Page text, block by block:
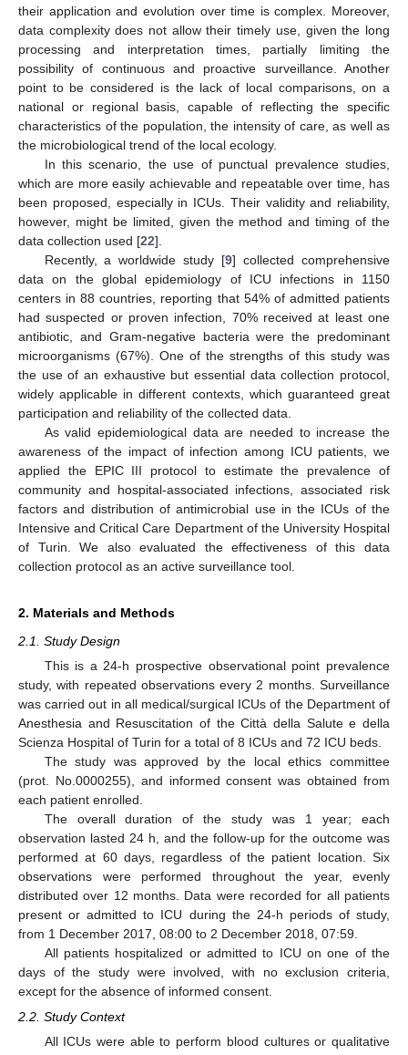
their application and evolution over time is complex. Moreover,
data complexity does not allow their timely use, given the long
processing and interpretation times, partially limiting the
possibility of continuous and proactive surveillance. Another
point to be considered is the lack of local comparisons, on a
national or regional basis, capable of reflecting the specific
characteristics of the population, the intensity of care, as well as
the microbiological trend of the local ecology.
In this scenario, the use of punctual prevalence studies,
which are more easily achievable and repeatable over time, has
been proposed, especially in ICUs. Their validity and reliability,
however, might be limited, given the method and timing of the
data collection used [22].
Recently, a worldwide study [9] collected comprehensive
data on the global epidemiology of ICU infections in 1150
centers in 88 countries, reporting that 54% of admitted patients
had suspected or proven infection, 70% received at least one
antibiotic, and Gram-negative bacteria were the predominant
microorganisms (67%). One of the strengths of this study was
the use of an exhaustive but essential data collection protocol,
widely applicable in different contexts, which guaranteed great
participation and reliability of the collected data.
As valid epidemiological data are needed to increase the
awareness of the impact of infection among ICU patients, we
applied the EPIC III protocol to estimate the prevalence of
community and hospital-associated infections, associated risk
factors and distribution of antimicrobial use in the ICUs of the
Intensive and Critical Care Department of the University Hospital
of Turin. We also evaluated the effectiveness of this data
collection protocol as an active surveillance tool.
2. Materials and Methods
2.1. Study Design
This is a 24-h prospective observational point prevalence
study, with repeated observations every 2 months. Surveillance
was carried out in all medical/surgical ICUs of the Department of
Anesthesia and Resuscitation of the Città della Salute e della
Scienza Hospital of Turin for a total of 8 ICUs and 72 ICU beds.
The study was approved by the local ethics committee
(prot. No.0000255), and informed consent was obtained from
each patient enrolled.
The overall duration of the study was 1 year; each
observation lasted 24 h, and the follow-up for the outcome was
performed at 60 days, regardless of the patient location. Six
observations were performed throughout the year, evenly
distributed over 12 months. Data were recorded for all patients
present or admitted to ICU during the 24-h periods of study,
from 1 December 2017, 08:00 to 2 December 2018, 07:59.
All patients hospitalized or admitted to ICU on one of the
days of the study were involved, with no exclusion criteria,
except for the absence of informed consent.
2.2. Study Context
All ICUs were able to perform blood cultures or qualitative